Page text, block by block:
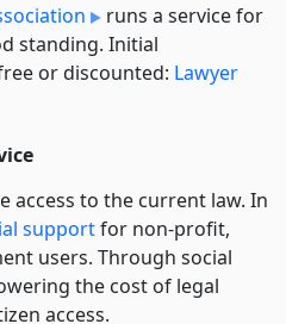
runs a service for
standing. Initial
or discounted: Lawyer
access to the current law. In
supportfor non-profit,
users. Through social
the cost of legal
access.